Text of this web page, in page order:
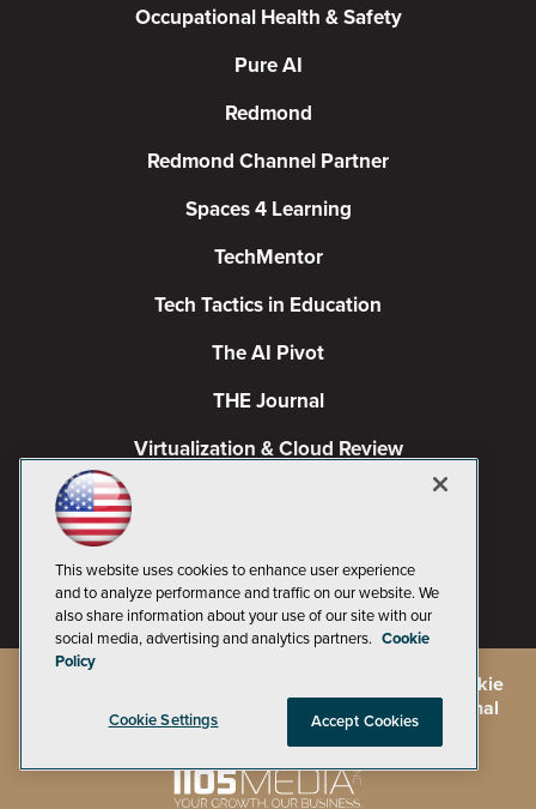
Occupational Health & Safety
Pure AI
Redmond
Redmond Channel Partner
Spaces 4 Learning
TechMentor
Tech Tactics in Education
The AI Pivot
THE Journal
Virtualization & Cloud Review
Cookie
and Terms of Use
CA: Do Not Sell My Personal
This website uses cookies to enhance user experience
and to analyze performance and traffic on our website. We
also share information about your use of our site with our
social media, advertising and analytics partners. Cookie
Policy
Cookie Settings Accept Cookies